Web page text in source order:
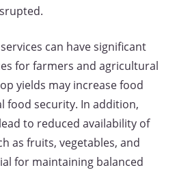
can have significant
for farmers and agricultural
yields may increase food
food security. In addition,
to reduced availability of
as fruits, vegetables, and
for maintaining balanced